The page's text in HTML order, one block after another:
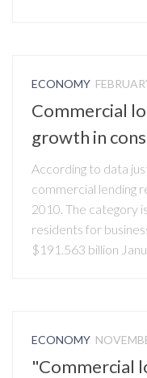
ECONOMY
Commercial
growth in
According to data
commercial lending
2010. The category
residents for
$191.563 billion
ECONOMY
"Commercial